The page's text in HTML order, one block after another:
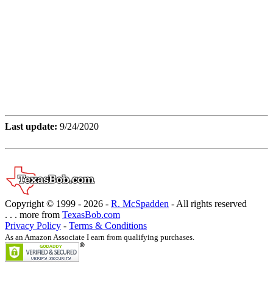
Last update: 9/24/2020
Copyright © 1999 - 2026 - R. McSpadden - All rights reserved
. . . more from TexasBob.com
Privacy Policy - Terms & Conditions
As an Amazon Associate I earn from qualifying purchases.